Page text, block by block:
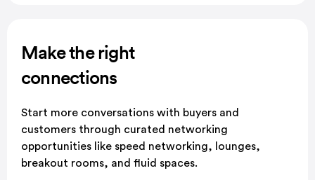
Make the right
connections
Start more conversations with buyers and
customers through curated networking
opportunities like speed networking, lounges,
breakout rooms, and fluid spaces.